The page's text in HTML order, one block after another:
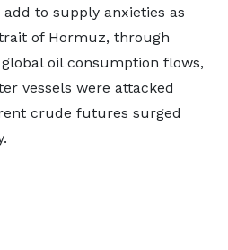
to supply anxieties as
of Hormuz, through
oil consumption flows,
vessels were attacked
crude futures surged